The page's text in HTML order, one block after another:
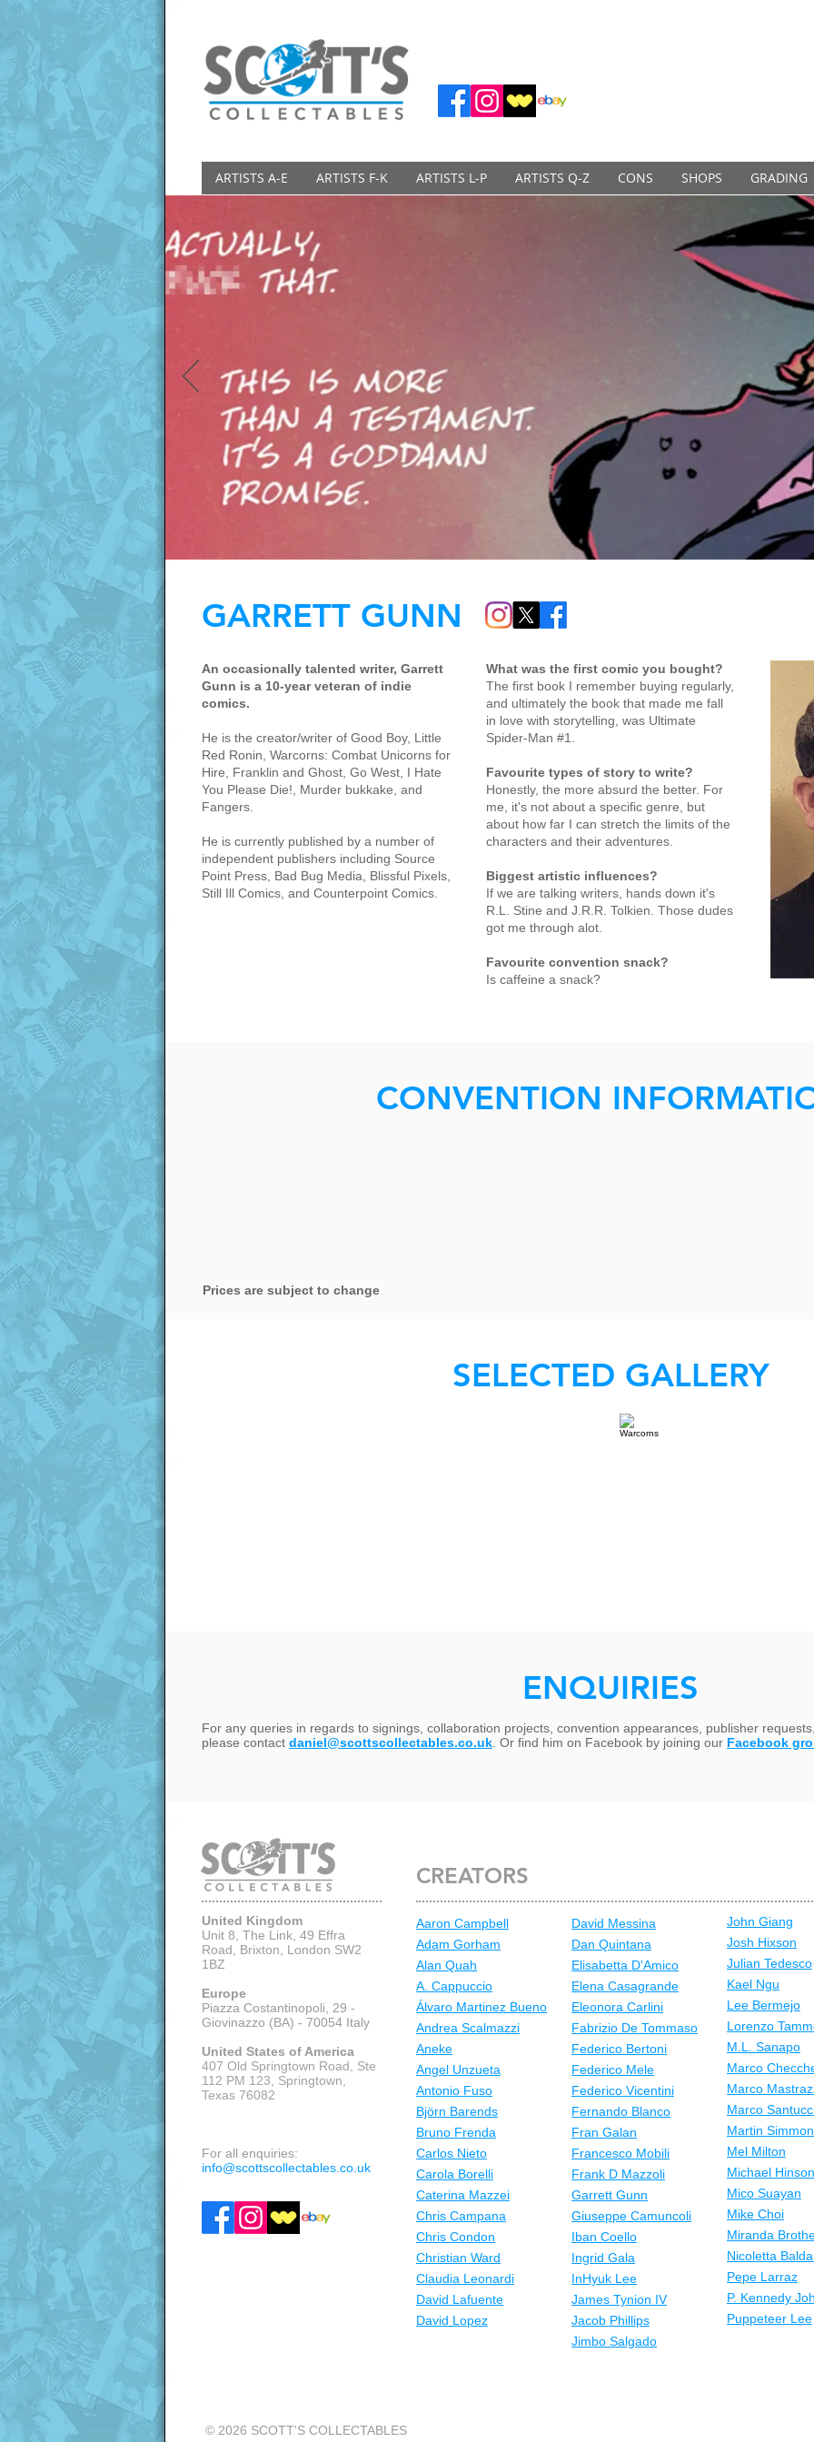
ARTISTS A-E ARTISTS F-K ARTISTS L-P ARTISTS Q-Z CONS SHOPS GRADING
GARRETT GUNN
An occasionally talented writer, Garrett
Gunn is a 10-year veteran of indie
comics.
He is the creator/writer of Good Boy, Little
Red Ronin, Warcorns: Combat Unicorns for
Hire, Franklin and Ghost, Go West, I Hate
You Please Die!, Murder bukkake, and
Fangers.
He is currently published by a number of
independent publishers including Source
Point Press, Bad Bug Media, Blissful Pixels,
Still Ill Comics, and Counterpoint Comics.
What was the first comic you bought?
The first book I remember buying regularly,
and ultimately the book that made me fall
in love with storytelling, was Ultimate
Spider-Man #1.
Favourite types of story to write?
Honestly, the more absurd the better. For
me, it's not about a specific genre, but
about how far I can stretch the limits of the
characters and their adventures.
Biggest artistic influences?
If we are talking writers, hands down it's
R.L. Stine and J.R.R. Tolkien. Those dudes
got me through alot.
Favourite convention snack?
Is caffeine a snack?
CONVENTION
Prices are subject to change
SELECTED GALLERY
ENQUIRIES
For any queries in regards to signings, collaboration projects, convention appearances, publisher
please contact daniel@scottscollectables.co.uk . Or find him on Facebook by joining our Facebook
United Kingdom
Unit 8, The Link, 49 Effra
Road, Brixton, London SW2
1BZ
Europe
Piazza Costantinopoli, 29 -
Giovinazzo (BA) - 70054 Italy
United States of America
407 Old Springtown Road, Ste
112 PM 123, Springtown,
Texas 76082
For all enquiries:
info@scottscollectables.co.uk
CREATORS
Aaron Campbell
Adam Gorham
Alan Quah
A. Cappuccio
Álvaro Martinez Bueno
Andrea Scalmazzi
Aneke
Angel Unzueta
Antonio Fuso
Björn Barends
Bruno Frenda
Carlos Nieto
Carola Borelli
Caterina Mazzei
Chris Campana
Chris Condon
Christian Ward
Claudia Leonardi
David Lafuente
David Lopez
David Messina
Dan Quintana
Elisabetta D'Amico
Elena Casagrande
Eleonora Carlini
Fabrizio De Tommaso
Federico Bertoni
Federico Mele
Federico Vicentini
Fernando Blanco
Fran Galan
Francesco Mobili
Frank D Mazzoli
Garrett Gunn
Giuseppe Camuncoli
Iban Coello
Ingrid Gala
InHyuk Lee
James Tynion IV
Jacob Phillips
Jimbo Salgado
John Giang
Josh Hixson
Julian Tedesco
Kael Ngu
Lee Bermejo
Lorenzo
M.L. Sanapo
Marco
Marco
Marco
Martin
Mel Milton
Michael Hinson
Mico Suayan
Mike Choi
Miranda
Nicoletta
Pepe Larraz
P. Kennedy
Puppeteer Lee
© 2026 SCOTT'S COLLECTABLES